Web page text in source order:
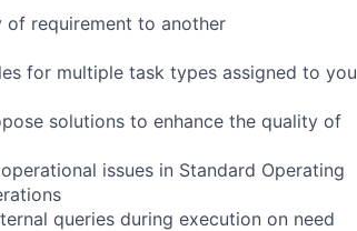
requirement to another
for multiple task types assigned to you
solutions to enhance the quality of
issues in Standard Operating
queries during execution on need